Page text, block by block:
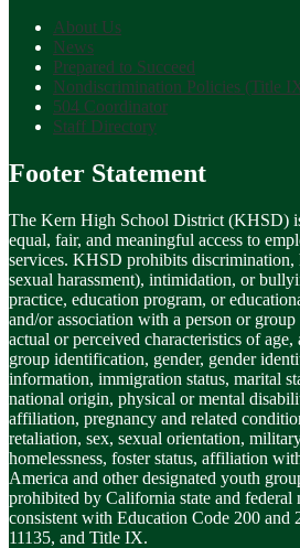
About Us
News
Prepared to Succeed
Nondiscrimination Policies (Title
504 Coordinator
Staff Directory
Footer Statement
The Kern High School District (KHSD)
equal, fair, and meaningful access to
services. KHSD prohibits discrimination,
sexual harassment), intimidation, or
practice, education program, or
and/or association with a person or
actual or perceived characteristics of age,
group identification, gender, gender
information, immigration status, marital
national origin, physical or mental
affiliation, pregnancy and related
retaliation, sex, sexual orientation,
homelessness, foster status, affiliation
America and other designated youth
prohibited by California state and
consistent with Education Code 200 and
11135, and Title IX.